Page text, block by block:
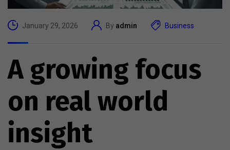
January 29, 2026 By admin Business
A growing focus
on real world
insight